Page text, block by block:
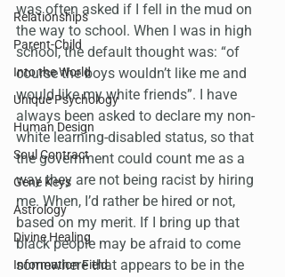
Relationships
Parent-Child
Into the World
Unique Psychology
Human Design
Soul Contract
Gene Keys
Astrology
Divine Healing
Information Field
was often asked if I fell in the mud on
the way to school. When I was in high
school, the default thought was: “of
course the boys wouldn’t like me and
would like my white friends”. I have
always been asked to declare my non-
white learning-disabled status, so that
the government could count me as a
way they are not being racist by hiring
me. When, I’d rather be hired or not,
based on my merit. If I bring up that
black people may be afraid to come
somewhere that appears to be in the